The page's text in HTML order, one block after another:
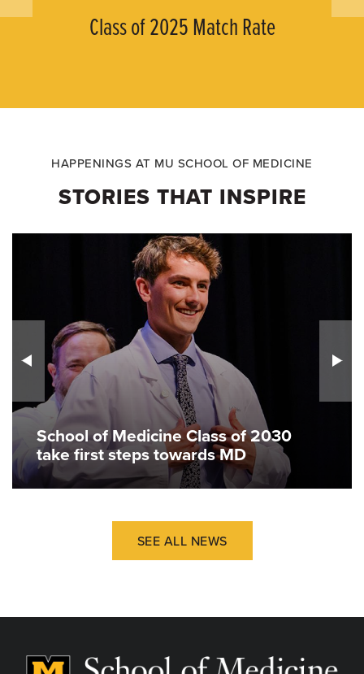
Class of 2025 Match Rate
HAPPENINGS AT MU SCHOOL OF MEDICINE
STORIES THAT INSPIRE
School of Medicine Class of 2030
take first steps towards MD
SEE ALL NEWS